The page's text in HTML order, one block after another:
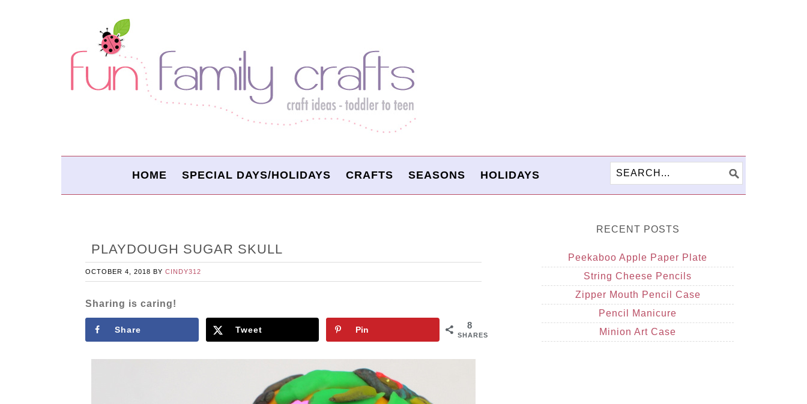
HOME SPECIAL DAYS/HOLIDAYS CRAFTS SEASONS HOLIDAYS
PLAYDOUGH SUGAR SKULL
OCTOBER 4, 2018 BY CINDY312
Sharing is caring!
8
SHARES
Share Tweet Pin
RECENT POSTS
Peekaboo Apple Paper Plate
String Cheese Pencils
Zipper Mouth Pencil Case
Pencil Manicure
Minion Art Case